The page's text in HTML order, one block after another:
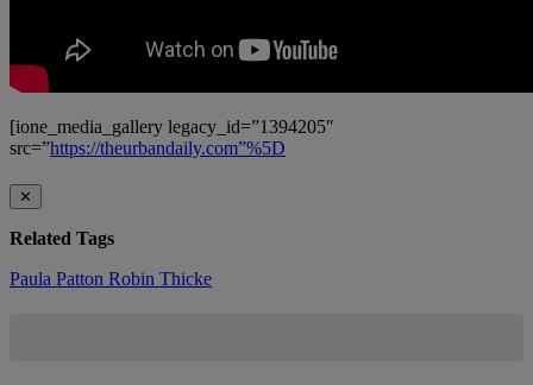
[ione_media_gallery legacy_id=”1394205″
src=”https://theurbandaily.com”%5D
✕
Related Tags
Paula Patton Robin Thicke